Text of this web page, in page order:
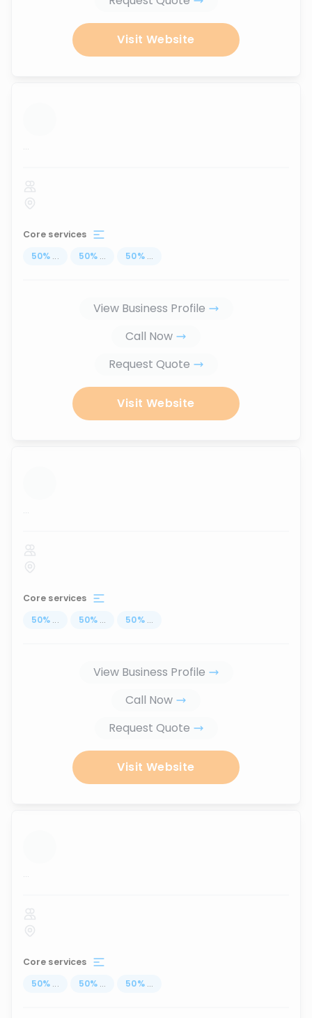
Visit Website
...
Core services
50% ... 50% ... 50% ...
View Business Profile
Call Now
Request Quote
Visit Website
...
Core services
50% ... 50% ... 50% ...
View Business Profile
Call Now
Request Quote
Visit Website
...
Core services
50% ... 50% ... 50% ...